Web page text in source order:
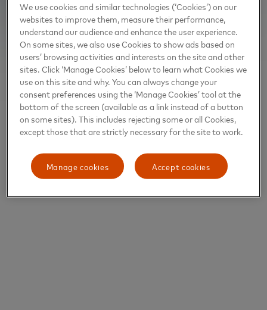
We use cookies and similar technologies (‘Cookies’) on our
websites to improve them, measure their performance,
understand our audience and enhance the user experience.
On some sites, we also use Cookies to show ads based on
users’ browsing activities and interests on the site and other
sites. Click ‘Manage Cookies’ below to learn what Cookies we
use on this site and why. You can always change your
consent preferences using the ‘Manage Cookies’ tool at the
bottom of the screen (available as a link instead of a button
on some sites). This includes rejecting some or all Cookies,
except those that are strictly necessary for the site to work.
Manage cookies Accept cookies